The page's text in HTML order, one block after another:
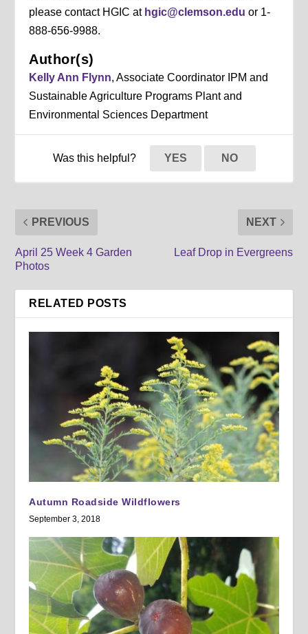
please contact HGIC at hgic@clemson.edu or 1-
888-656-9988.
Author(s)
Kelly Ann Flynn, Associate Coordinator IPM and
Sustainable Agriculture Programs Plant and
Environmental Sciences Department
Was this helpful? YES NO
PREVIOUS
April 25 Week 4 Garden
Photos
NEXT
Leaf Drop in Evergreens
RELATED POSTS
Autumn Roadside Wildflowers
September 3, 2018